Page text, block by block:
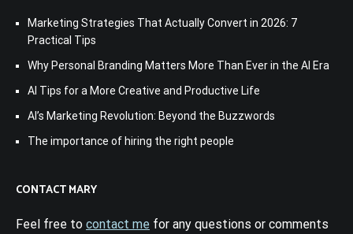
Marketing Strategies That Actually Convert in 2026: 7
Practical Tips
Why Personal Branding Matters More Than Ever in the AI Era
AI Tips for a More Creative and Productive Life
AI’s Marketing Revolution: Beyond the Buzzwords
The importance of hiring the right people
CONTACT MARY
Feel free to contact me for any questions or comments